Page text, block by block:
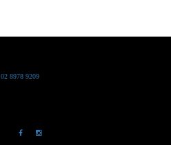
02 8978 9209